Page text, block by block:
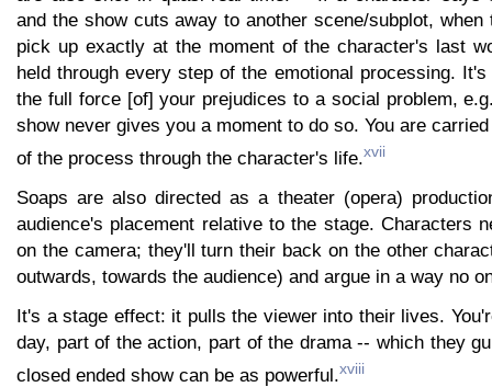
and the show cuts away to another scene/subplot,
pick up exactly at the moment of the character's last
held through every step of the emotional processing.
the full force [of] your prejudices to a social problem,
show never gives you a moment to do so. You are
of the process through the character's life.xvii
Soaps are also directed as a theater (opera)
audience's placement relative to the stage. Characters
on the camera; they'll turn their back on the other
outwards, towards the audience) and argue in a way no
It's a stage effect: it pulls the viewer into their lives.
day, part of the action, part of the drama -- which they
closed ended show can be as powerful.xviii